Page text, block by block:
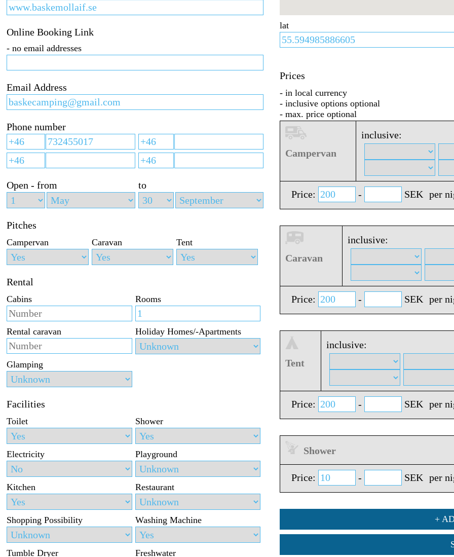
Online Booking Link
- no email addresses
Email Address
Phone number
Open - from to
Pitches
Campervan Caravan Tent
Rental
Cabins Rooms
Rental caravan Holiday Homes/-Apartments
Glamping
Facilities
Toilet Shower
Electricity Playground
Kitchen Restaurant
Shopping Possibility Washing Machine
Tumble Dryer Freshwater
lat
Prices
- in local currency
- inclusive options optional
- max. price optional
Campervan
inclusive:
Price: - SEK per
Caravan
inclusive:
Price: - SEK per
Tent
inclusive:
Price: - SEK per
Shower
Price: - SEK per
+